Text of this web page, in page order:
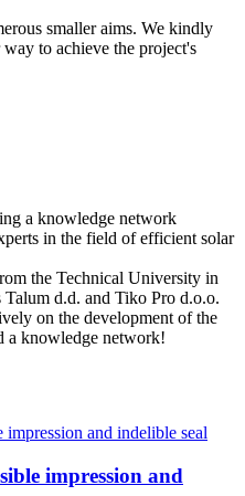
smaller aims. We kindly
to achieve the project's
a knowledge network
in the field of efficient solar
the Technical University in
d.d. and Tiko Pro d.o.o.
on the development of the
a knowledge network!
impression and